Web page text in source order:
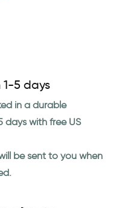
5 days
in a durable
with free US
be sent to you when